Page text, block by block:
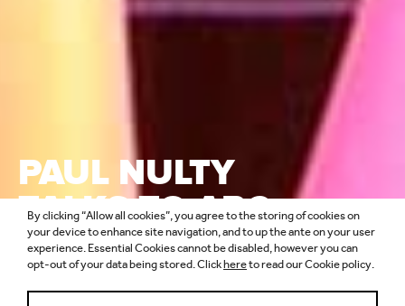
By clicking “Allow all cookies”, you agree to the storing of cookies on
your device to enhance site navigation, and to up the ante on your user
experience. Essential Cookies cannot be disabled, however you can
opt-out of your data being stored. Clickhereto read our Cookie policy.
PAUL NULTY
TALKS TO ARC
ABOUT NULTY
TURNING 10